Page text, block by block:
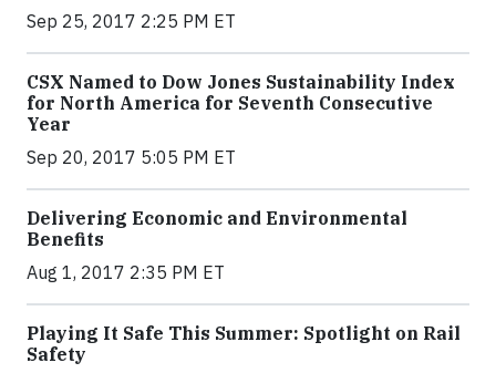
Sep 25, 2017 2:25 PM ET
CSX Named to Dow Jones Sustainability Index
for North America for Seventh Consecutive
Year
Sep 20, 2017 5:05 PM ET
Delivering Economic and Environmental
Benefits
Aug 1, 2017 2:35 PM ET
Playing It Safe This Summer: Spotlight on Rail
Safety